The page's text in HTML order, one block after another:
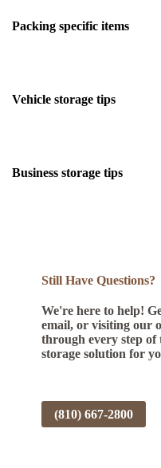
Packing specific items
Vehicle storage tips
Business storage tips
Still Have Questions?
We're here to help!
email, or visiting our
through every step
storage solution for
(810) 667-2800